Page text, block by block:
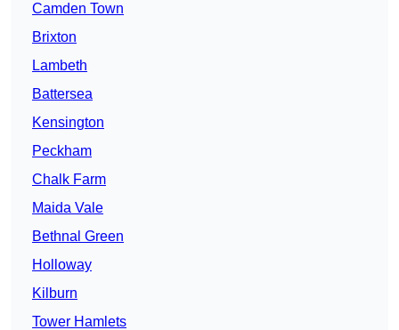
Camden Town
Brixton
Lambeth
Battersea
Kensington
Peckham
Chalk Farm
Maida Vale
Bethnal Green
Holloway
Kilburn
Tower Hamlets